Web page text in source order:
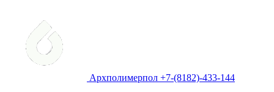
Архполимерпол +7-(8182)-433-144